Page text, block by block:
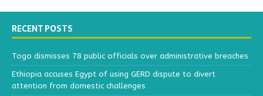
RECENT POSTS
Togo dismisses 78 public officials over administrative breaches
Ethiopia accuses Egypt of using GERD dispute to divert
attention from domestic challenges